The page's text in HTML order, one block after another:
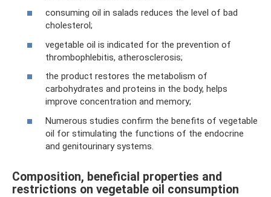
consuming oil in salads reduces the level of bad
cholesterol;
vegetable oil is indicated for the prevention of
thrombophlebitis, atherosclerosis;
the product restores the metabolism of
carbohydrates and proteins in the body, helps
improve concentration and memory;
Numerous studies confirm the benefits of vegetable
oil for stimulating the functions of the endocrine
and genitourinary systems.
Composition, beneficial properties and
restrictions on vegetable oil consumption